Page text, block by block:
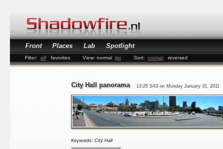
Front Places Lab Spotlight
Filter: off favorites View: normal list Sort: normal reversed
City Hall panorama 13:25 SAS on Monday January 31, 2011
Keywords: City Hall